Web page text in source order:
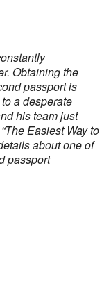
Obtaining the
passport is
a desperate
his team just
Easiest Way to
about one of
passport